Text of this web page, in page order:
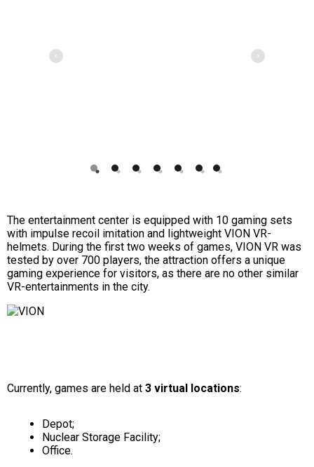
The entertainment center is equipped with 10 gaming sets
with impulse recoil imitation and lightweight VION VR-
helmets. During the first two weeks of games, VION VR was
tested by over 700 players, the attraction offers a unique
gaming experience for visitors, as there are no other similar
VR-entertainments in the city.
Currently, games are held at 3 virtual locations:
Depot;
Nuclear Storage Facility;
Office.